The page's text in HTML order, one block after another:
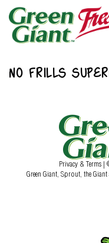
NO FRILLS
Privacy & Terms |
Green Giant, Sprout, the